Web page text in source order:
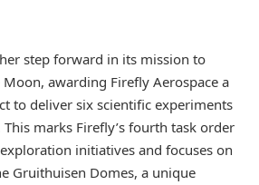
step forward in its mission to
awarding Firefly Aerospace a
to deliver six scientific experiments
marks Firefly’s fourth task order
exploration initiatives and focuses on
Gruithuisen Domes, a unique